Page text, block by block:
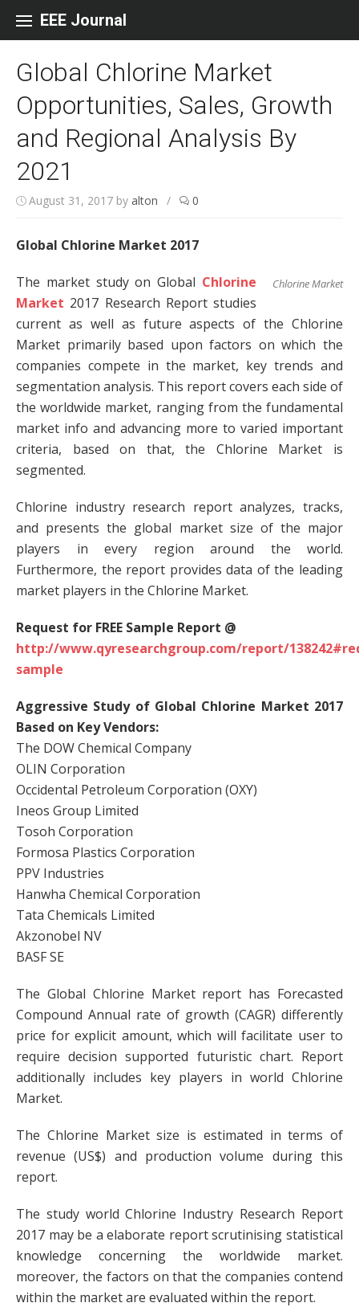
EEE Journal
Global Chlorine Market
Opportunities, Sales, Growth
and Regional Analysis By
2021
August 31, 2017 by alton / 0
Global Chlorine Market 2017
Chlorine Market
The market study on Global Chlorine
Market 2017 Research Report studies
current as well as future aspects of the Chlorine
Market primarily based upon factors on which the
companies compete in the market, key trends and
segmentation analysis. This report covers each side of
the worldwide market, ranging from the fundamental
market info and advancing more to varied important
criteria, based on that, the Chlorine Market is
segmented.
Chlorine industry research report analyzes, tracks,
and presents the global market size of the major
players in every region around the world.
Furthermore, the report provides data of the leading
market players in the Chlorine Market.
Request for FREE Sample Report @
http://www.qyresearchgroup.com/report/
sample
Aggressive Study of Global Chlorine Market 2017
Based on Key Vendors:
The DOW Chemical Company
OLIN Corporation
Occidental Petroleum Corporation (OXY)
Ineos Group Limited
Tosoh Corporation
Formosa Plastics Corporation
PPV Industries
Hanwha Chemical Corporation
Tata Chemicals Limited
Akzonobel NV
BASF SE
The Global Chlorine Market report has Forecasted
Compound Annual rate of growth (CAGR) differently
price for explicit amount, which will facilitate user to
require decision supported futuristic chart. Report
additionally includes key players in world Chlorine
Market.
The Chlorine Market size is estimated in terms of
revenue (US$) and production volume during this
report.
The study world Chlorine Industry Research Report
2017 may be a elaborate report scrutinising statistical
knowledge concerning the worldwide market.
moreover, the factors on that the companies contend
within the market are evaluated within the report.